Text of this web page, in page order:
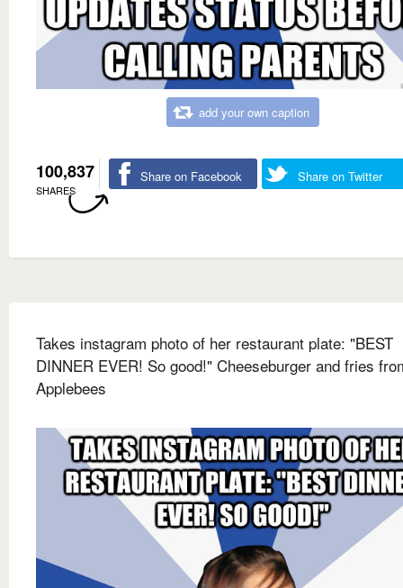
add your own caption
100,837
SHARES
Share on Facebook Share on Twitter
Takes instagram photo of her restaurant plate: "BEST
DINNER EVER! So good!" Cheeseburger and fries
Applebees